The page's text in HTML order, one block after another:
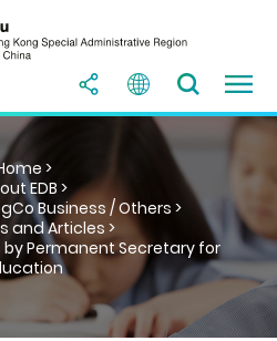
>
EDB >
Business / Others >
and Articles >
Permanent Secretary for